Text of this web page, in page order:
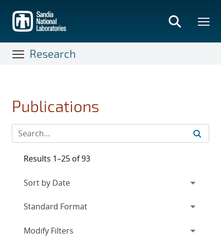
main
content
Research
Publications
Results 1–25 of 93
Expand
Modify Filters